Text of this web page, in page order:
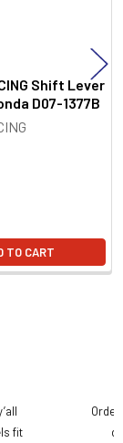
Shift Lever
D07-1377B
TO CART
fit